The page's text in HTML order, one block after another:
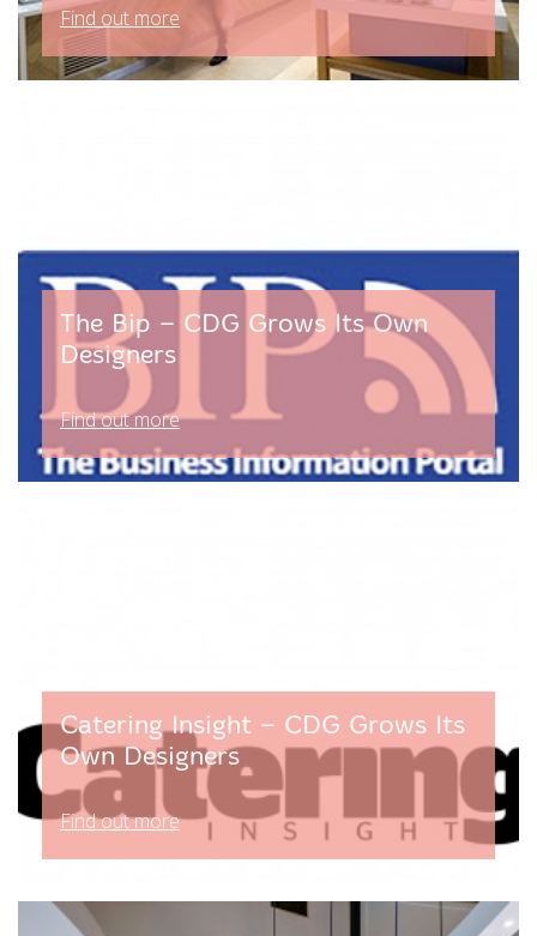
Find out more
The Bip – CDG Grows Its Own
Designers
Find out more
Catering Insight – CDG Grows Its
Own Designers
Find out more